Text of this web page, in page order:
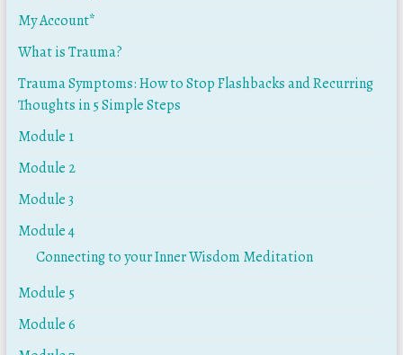
My Account*
What is Trauma?
Trauma Symptoms: How to Stop Flashbacks and Recurring
Thoughts in 5 Simple Steps
Module 1
Module 2
Module 3
Module 4
Connecting to your Inner Wisdom Meditation
Module 5
Module 6